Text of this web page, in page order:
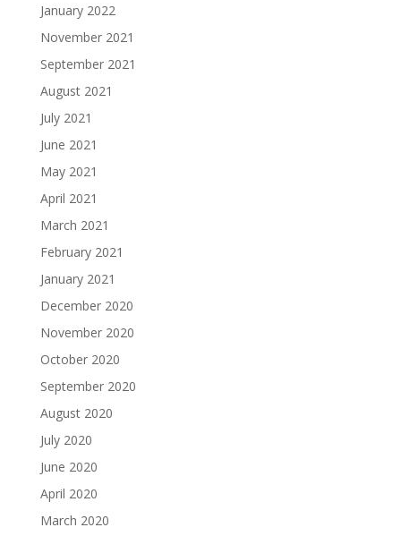
January 2022
November 2021
September 2021
August 2021
July 2021
June 2021
May 2021
April 2021
March 2021
February 2021
January 2021
December 2020
November 2020
October 2020
September 2020
August 2020
July 2020
June 2020
April 2020
March 2020